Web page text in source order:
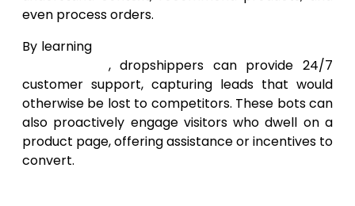
even process orders.
By learning
, dropshippers can provide 24/7
customer support, capturing leads that would
otherwise be lost to competitors. These bots can
also proactively engage visitors who dwell on a
product page, offering assistance or incentives to
convert.